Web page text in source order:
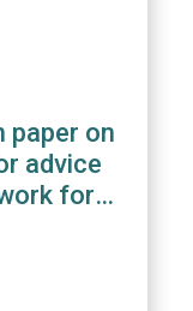
paper on
advice
for